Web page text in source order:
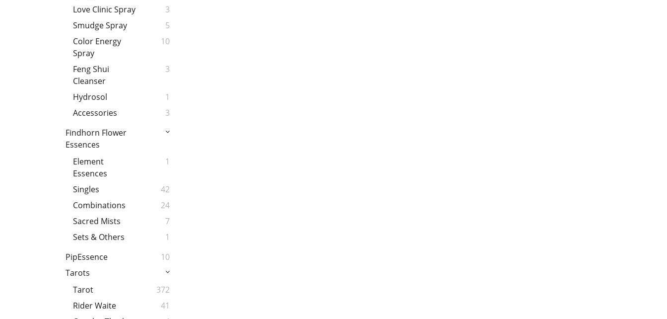
Love Clinic Spray
3
Smudge Spray
5
Color Energy
Spray
10
Feng Shui
Cleanser
3
Hydrosol
1
Accessories
3
Findhorn Flower
Essences
Element
Essences
1
Singles
42
Combinations
24
Sacred Mists
7
Sets & Others
1
PipEssence
10
Tarots
Tarot
372
Rider Waite
41